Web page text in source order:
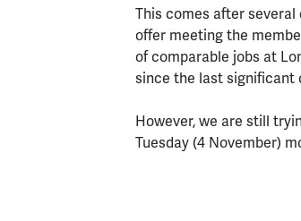
This comes after
offer meeting the
of comparable jobs at
since the last significant
However, we are still
Tuesday (4 November)